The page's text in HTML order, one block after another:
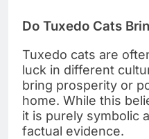
Do Tuxedo Cats
Tuxedo cats are
luck in different
bring prosperity or
home. While this
it is purely symbolic
factual evidence.